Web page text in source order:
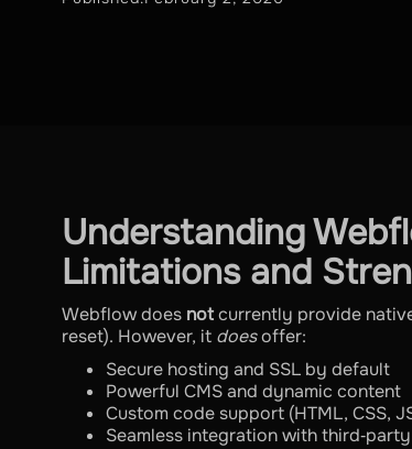
Understanding
Limitations and
Webflow does notcurrently provide
reset). However, it doesoffer:
Secure hosting and SSL by default
Powerful CMS and dynamic content
Custom code support (HTML, CSS,
Seamless integration with